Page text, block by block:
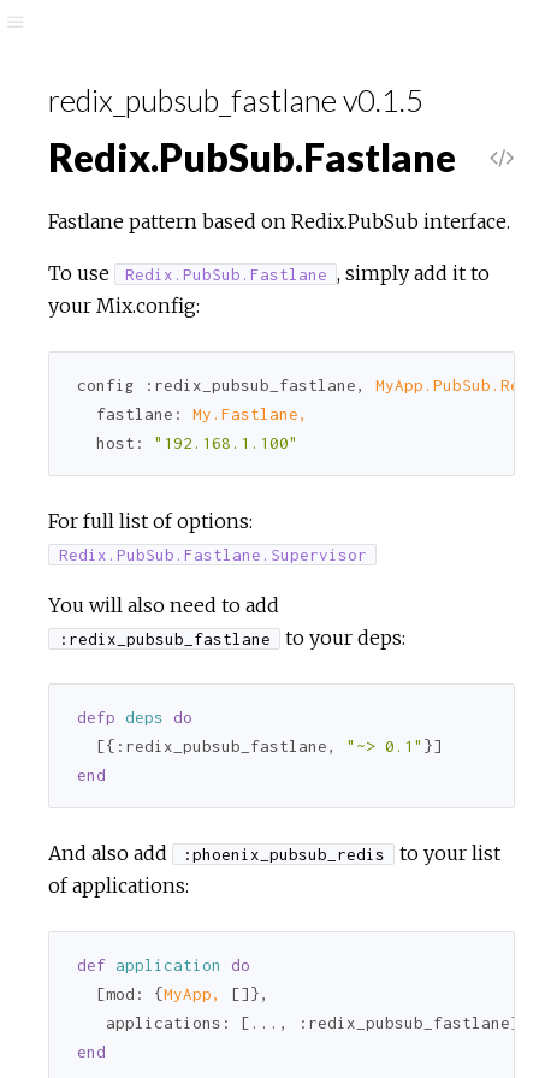
redix_pubsub_fastlane v0.1.5
Redix.PubSub.Fastlane
Fastlane pattern based on Redix.PubSub interface.
To use Redix.PubSub.Fastlane , simply add it to
your Mix.config:
config :redix_pubsub_fastlane,
fastlane:
My.Fastlane,
host:
"192.168.1.100"
For full list of options:
Redix.PubSub.Fastlane.Supervisor
You will also need to add
:redix_pubsub_fastlane to your deps:
defp deps
do
  [{
:redix_pubsub_fastlane, "~> 0.1"
end
And also add :phoenix_pubsub_redis
to your list
of applications:
def application
do
  [
mod: {MyApp,
[]},
applications:
[..., :redix_pubsub_fastlane
end